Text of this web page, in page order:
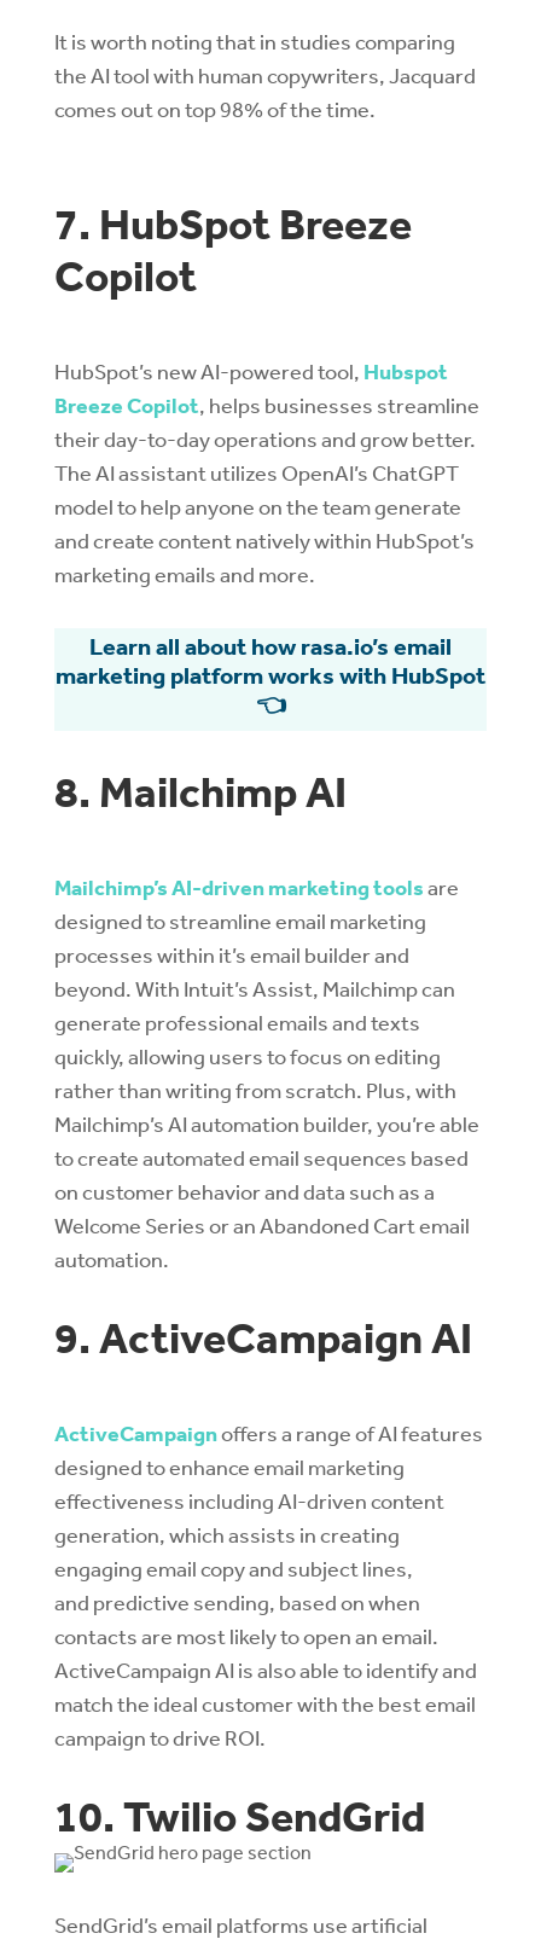
It is worth noting that in studies comparing
the AI tool with human copywriters, Jacquard
comes out on top 98% of the time.
7. HubSpot Breeze
Copilot
HubSpot’s new AI-powered tool, Hubspot
Breeze Copilot, helps businesses streamline
their day-to-day operations and grow better.
The AI assistant utilizes OpenAI’s ChatGPT
model to help anyone on the team generate
and create content natively within HubSpot’s
marketing emails and more.
Learn all about how rasa.io’s email
marketing platform works with HubSpot
👈
8. Mailchimp AI
Mailchimp’s AI-driven marketing toolsare
designed to streamline email marketing
processes within it’s email builder and
beyond. With Intuit’s Assist, Mailchimp can
generate professional emails and texts
quickly, allowing users to focus on editing
rather than writing from scratch. Plus, with
Mailchimp’s AI automation builder, you’re able
to create automated email sequences based
on customer behavior and data such as a
Welcome Series or an Abandoned Cart email
automation.
9. ActiveCampaign AI
ActiveCampaignoffers a range of AI features
designed to enhance email marketing
effectiveness includingAI-driven content
generation, which assists in creating
engaging email copy and subject lines,
and predictive sending, based on when
contacts are most likely to open an email.
ActiveCampaign AI is also able to identify and
match the ideal customer with the best email
campaign to drive ROI.
10. Twilio SendGrid
SendGrid’s email platforms use artificial